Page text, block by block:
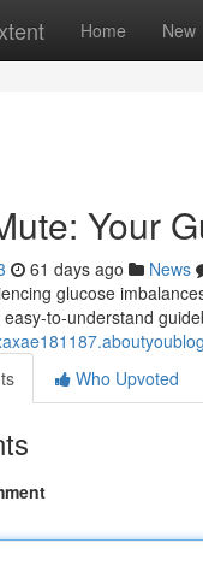
Home New
Your
61 days ago News
glucose
to-understand
Who Upvoted